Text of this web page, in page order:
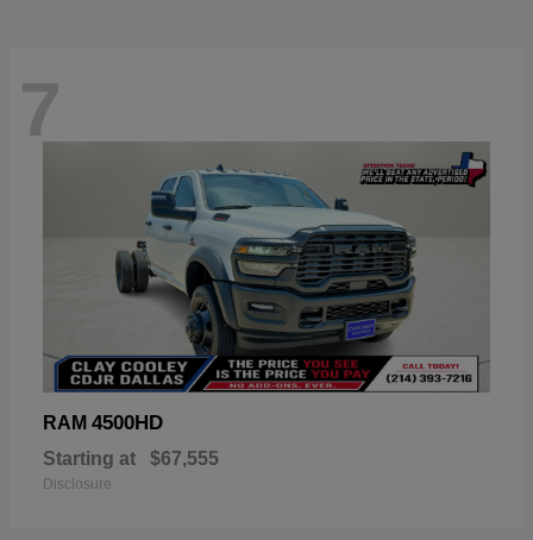
7
RAM 4500HD
Starting at $67,555
Disclosure